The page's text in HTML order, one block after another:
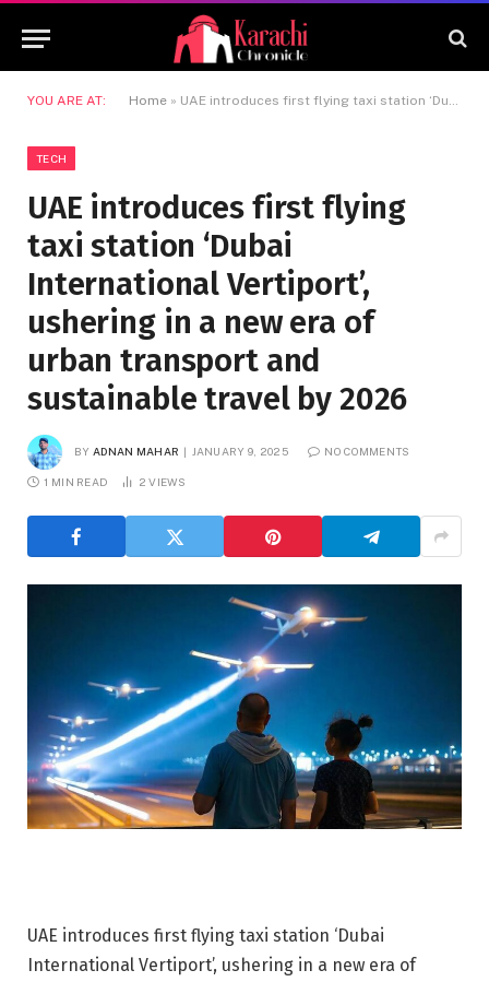
YOU ARE AT: Home » UAE introduces first flying taxi station ‘Dubai International Vertiport’, ushering in a new era of urban transport and sustainable travel by 2026
TECH
UAE introduces first flying
taxi station ‘Dubai
International Vertiport’,
ushering in a new era of
urban transport and
sustainable travel by 2026
BY ADNAN MAHAR JANUARY 9, 2025 NO COMMENTS
1 MIN READ 2VIEWS
UAE introduces first flying taxi station ‘Dubai
International Vertiport’, ushering in a new era of